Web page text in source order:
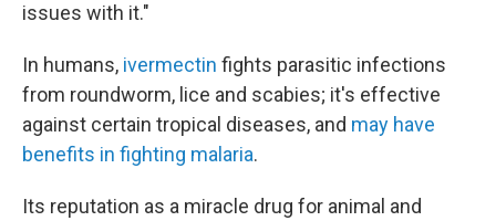
issues with it."
In humans, ivermectin fights parasitic infections
from roundworm, lice and scabies; it's effective
against certain tropical diseases, and may have
benefits in fighting malaria.
Its reputation as a miracle drug for animal and